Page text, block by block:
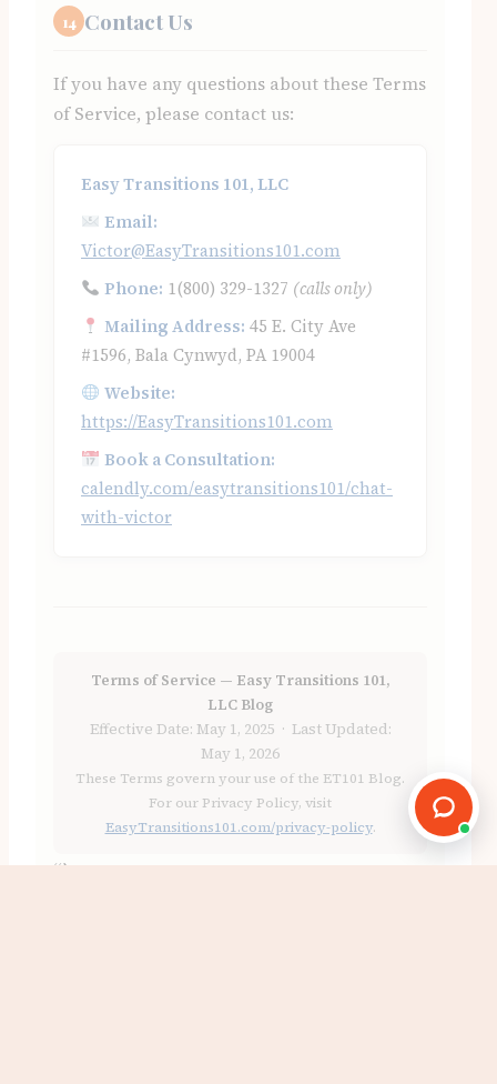
14 Contact Us
If you have any questions about these Terms
of Service, please contact us:
Easy Transitions 101, LLC
Email:
Victor@EasyTransitions101.com
Phone: 1(800) 329-1327 (calls only)
Mailing Address: 45 E. City Ave
#1596, Bala Cynwyd, PA 19004
Website:
https://EasyTransitions101.com
Book a Consultation:
calendly.com/easytransitions101/chat-
with-victor
Terms of Service — Easy Transitions 101,
LLC Blog
Effective Date: May 1, 2025 · Last Updated:
May 1, 2026
These Terms govern your use of the ET101 Blog.
For our Privacy Policy, visit
EasyTransitions101.com/privacy-policy.
“`